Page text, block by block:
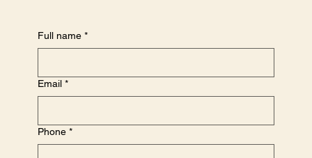
Full name *
Email *
Phone *